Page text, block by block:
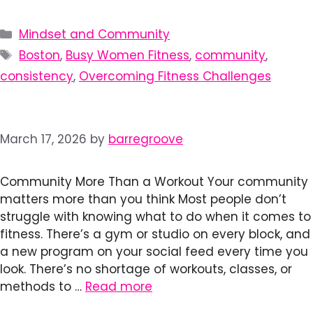
Categories
Mindset and Community
Tags
Boston, Busy Women Fitness, community,
consistency, Overcoming Fitness Challenges
March 17, 2026 by barregroove
Community More Than a Workout Your community
matters more than you think Most people don’t
struggle with knowing what to do when it comes to
fitness. There’s a gym or studio on every block, and
a new program on your social feed every time you
look. There’s no shortage of workouts, classes, or
methods to … Read more